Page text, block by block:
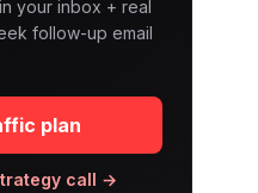
your inbox + real
follow-up email
plan
call →